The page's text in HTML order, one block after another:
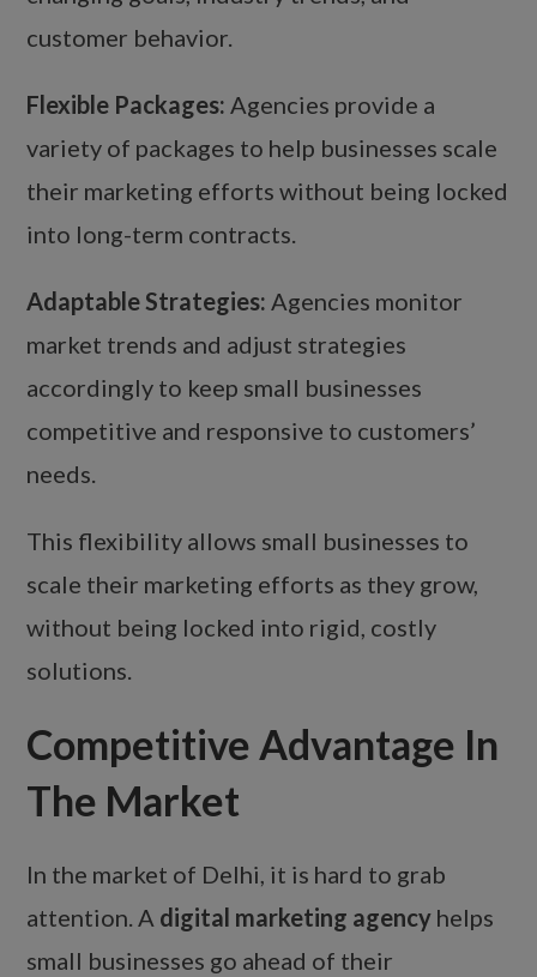
customer behavior.
Flexible Packages: Agencies provide a
variety of packages to help businesses scale
their marketing efforts without being locked
into long-term contracts.
Adaptable Strategies: Agencies monitor
market trends and adjust strategies
accordingly to keep small businesses
competitive and responsive to customers’
needs.
This flexibility allows small businesses to
scale their marketing efforts as they grow,
without being locked into rigid, costly
solutions.
Competitive Advantage In
The Market
In the market of Delhi, it is hard to grab
attention. A digital marketing agency helps
small businesses go ahead of their